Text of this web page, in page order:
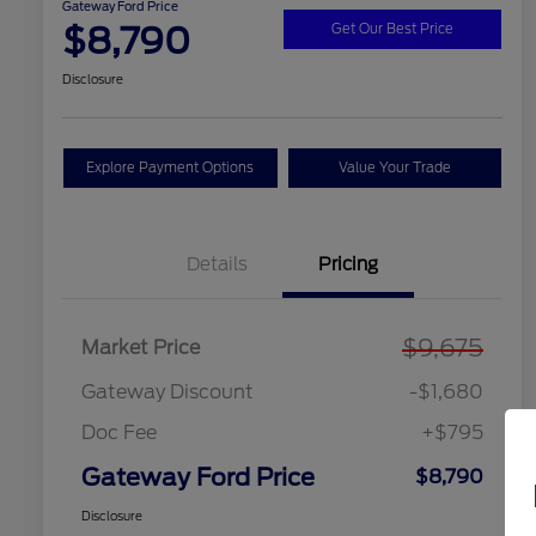
Gateway Ford Price
$8,790 Get Our Best Price
Disclosure
Explore Payment Options Value Your Trade
Details Pricing
Market Price $9,675
Gateway Discount
-$1,680
Doc Fee
+$795
Gateway Ford Price $8,790
Disclosure